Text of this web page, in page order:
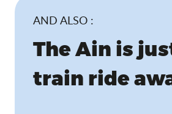
AND ALSO :
The Ain is
train ride